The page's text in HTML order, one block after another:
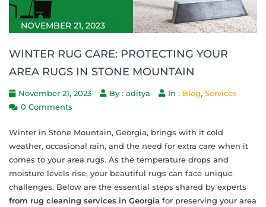
NOVEMBER 21, 2023
WINTER RUG CARE: PROTECTING YOUR
AREA RUGS IN STONE MOUNTAIN
November 21, 2023 By : aditya In : Blog, Services
0 Comments
Winter in Stone Mountain, Georgia, brings with it cold
weather, occasional rain, and the need for extra care when it
comes to your area rugs. As the temperature drops and
moisture levels rise, your beautiful rugs can face unique
challenges. Below are the essential steps shared by experts
from rug cleaning services in Georgia for preserving your area